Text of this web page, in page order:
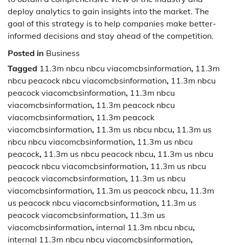
deploy analytics to gain insights into the market. The
goal of this strategy is to help companies make better-
informed decisions and stay ahead of the competition.
Posted in Business
Tagged 11.3m nbcu nbcu viacomcbsinformation, 11.3m
nbcu peacock nbcu viacomcbsinformation, 11.3m nbcu
peacock viacomcbsinformation, 11.3m nbcu
viacomcbsinformation, 11.3m peacock nbcu
viacomcbsinformation, 11.3m peacock
viacomcbsinformation, 11.3m us nbcu nbcu, 11.3m us
nbcu nbcu viacomcbsinformation, 11.3m us nbcu
peacock, 11.3m us nbcu peacock nbcu, 11.3m us nbcu
peacock nbcu viacomcbsinformation, 11.3m us nbcu
peacock viacomcbsinformation, 11.3m us nbcu
viacomcbsinformation, 11.3m us peacock nbcu, 11.3m
us peacock nbcu viacomcbsinformation, 11.3m us
peacock viacomcbsinformation, 11.3m us
viacomcbsinformation, internal 11.3m nbcu nbcu,
internal 11.3m nbcu nbcu viacomcbsinformation,